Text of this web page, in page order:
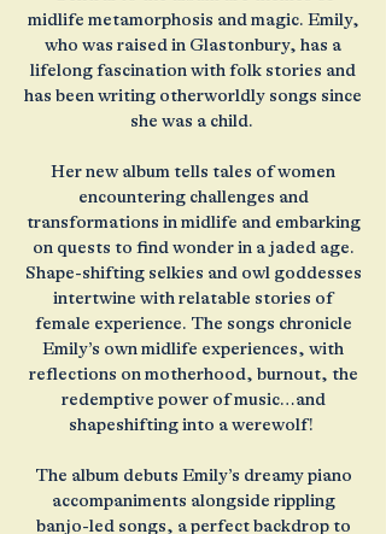
midlife metamorphosis and magic. Emily,
who was raised in Glastonbury, has a
lifelong fascination with folk stories and
has been writing otherworldly songs since
she was a child.
Her new album tells tales of women
encountering challenges and
transformations in midlife and embarking
on quests to find wonder in a jaded age.
Shape-shifting selkies and owl goddesses
intertwine with relatable stories of
female experience. The songs chronicle
Emily’s own midlife experiences, with
reflections on motherhood, burnout, the
redemptive power of music…and
shapeshifting into a werewolf!
The album debuts Emily’s dreamy piano
accompaniments alongside rippling
banjo-led songs, a perfect backdrop to